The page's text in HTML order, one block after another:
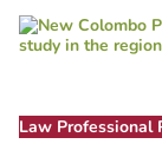
Law Professional